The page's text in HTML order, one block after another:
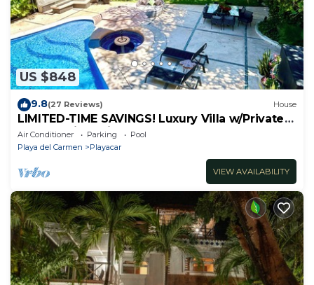
US $848
9.8(27 Reviews) House
LIMITED-TIME SAVINGS! Luxury Villa w/Private
Pool & Daily Maid Included.
Air Conditioner Parking
Pool
Playa del Carmen
Playacar
VIEW AVAILABILITY